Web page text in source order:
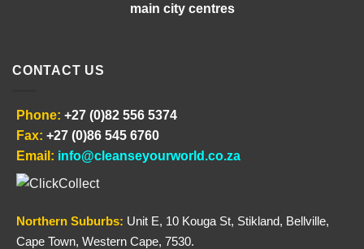
main city centres
CONTACT US
Phone: +27 (0)82 556 5374
Fax: +27 (0)86 545 6760
Email: info@cleanseyourworld.co.za
Northern Suburbs: Unit E, 10 Kouga St, Stikland, Bellville,
Cape Town, Western Cape, 7530.